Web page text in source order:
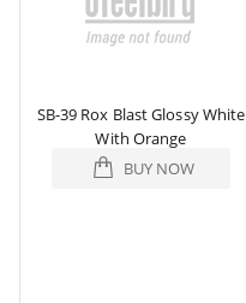
SB-39 Rox Blast Glossy White
With Orange
BUY NOW